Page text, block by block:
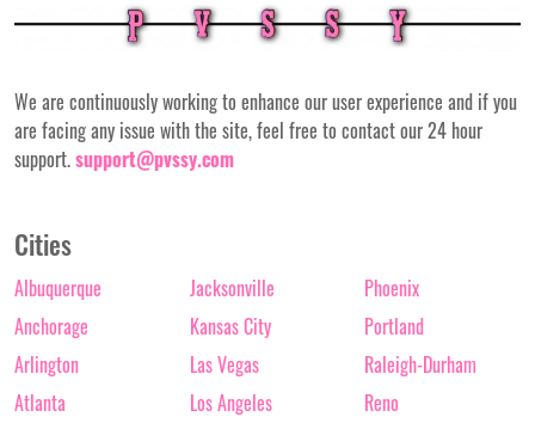
We are continuously working to enhance our user experience and if you
are facing any issue with the site, feel free to contact our 24 hour
support.support@pvssy.com
Cities
Albuquerque
Anchorage
Arlington
Atlanta
Jacksonville
Kansas City
Las Vegas
Los Angeles
Phoenix
Portland
Raleigh-Durham
Reno